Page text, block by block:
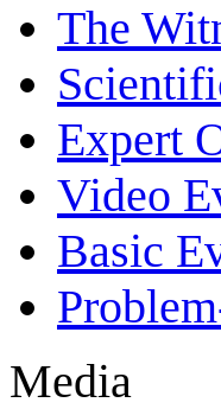
The
Expert
Video
Basic
Media